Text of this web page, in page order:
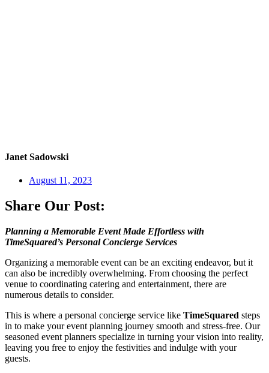
Janet Sadowski
August 11, 2023
Share Our Post:
Planning a Memorable Event Made Effortless with
TimeSquared’s Personal Concierge Services
Organizing a memorable event can be an exciting endeavor, but it
can also be incredibly overwhelming. From choosing the perfect
venue to coordinating catering and entertainment, there are
numerous details to consider.
This is where a personal concierge service like TimeSquared steps
in to make your event planning journey smooth and stress-free. Our
seasoned event planners specialize in turning your vision into reality,
leaving you free to enjoy the festivities and indulge with your
guests.